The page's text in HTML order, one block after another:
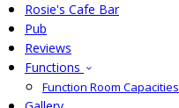
Rosie's Cafe Bar
Pub
Reviews
Functions
Function Room Capacities